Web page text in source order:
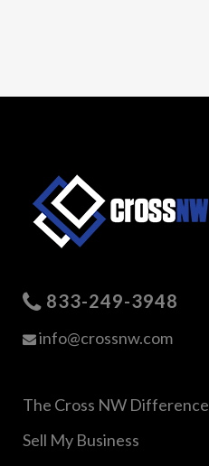
833-249-3948
info@crossnw.com
The Cross NW Difference
Sell My Business